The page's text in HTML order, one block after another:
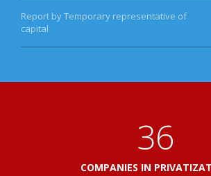
Report by Temporary representative of
capital
40
COMPANIES IN